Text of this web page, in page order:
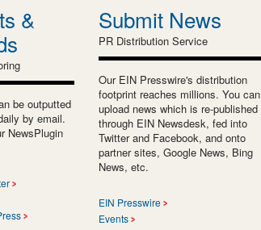
&
be outputted
by email.
NewsPlugin
Submit News
PR Distribution Service
Our EIN Presswire's distribution
footprint reaches millions. You can
upload news which is re-published
through EIN Newsdesk, fed into
Twitter and Facebook, and onto
partner sites, Google News, Bing
News, etc.
EIN Presswire
Events